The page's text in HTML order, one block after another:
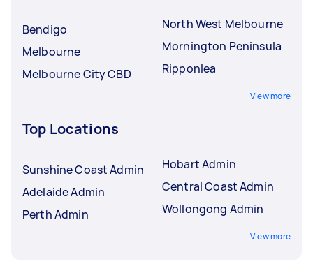
Bendigo
Melbourne
Melbourne City CBD
North West Melbourne
Mornington Peninsula
Ripponlea
View more
Top Locations
Sunshine Coast Admin
Adelaide Admin
Perth Admin
Hobart Admin
Central Coast Admin
Wollongong Admin
View more